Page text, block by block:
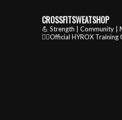
CROSSFITSWEATSHOP
💪 Strength | Community |
🏃‍♂️Official HYROX Training